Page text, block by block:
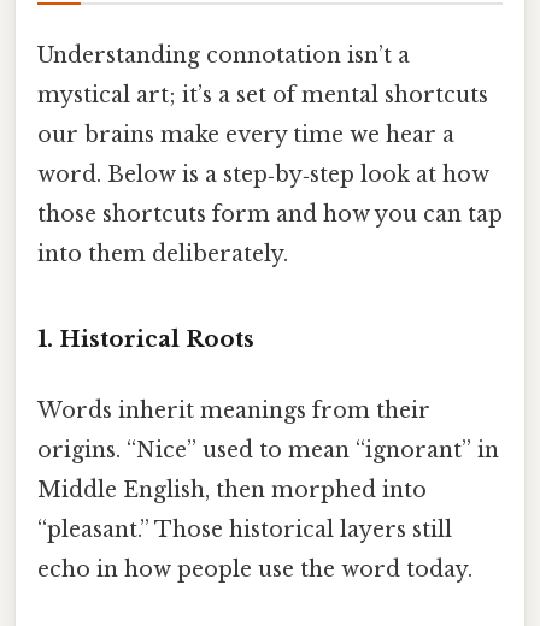
Understanding connotation isn’t a
mystical art; it’s a set of mental shortcuts
our brains make every time we hear a
word. Below is a step‑by‑step look at how
those shortcuts form and how you can tap
into them deliberately.
1. Historical Roots
Words inherit meanings from their
origins. “Nice” used to mean “ignorant” in
Middle English, then morphed into
“pleasant.” Those historical layers still
echo in how people use the word today.